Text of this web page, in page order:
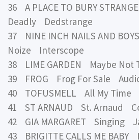
36 A PLACE TO BURY
Deadly Dedstrange
37 NINE INCH NAILS AND
Noize Interscope
38 LIME GARDEN Maybe Not
39 FROG Frog For Sale
40 TOFUSMELL All My Time
41 ST ARNAUD St. Arnaud
42 GIA MARGARET Singing
43 BRIGITTE CALLS ME